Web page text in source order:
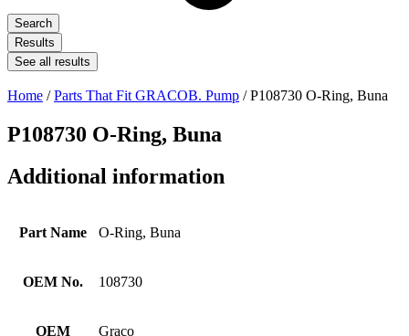
Search
Results
See all results
Home /Parts That Fit GRACOB. Pump / P108730 O-Ring, Buna
P108730 O-Ring, Buna
Additional information
Part Name O-Ring, Buna
OEM No. 108730
OEM Graco